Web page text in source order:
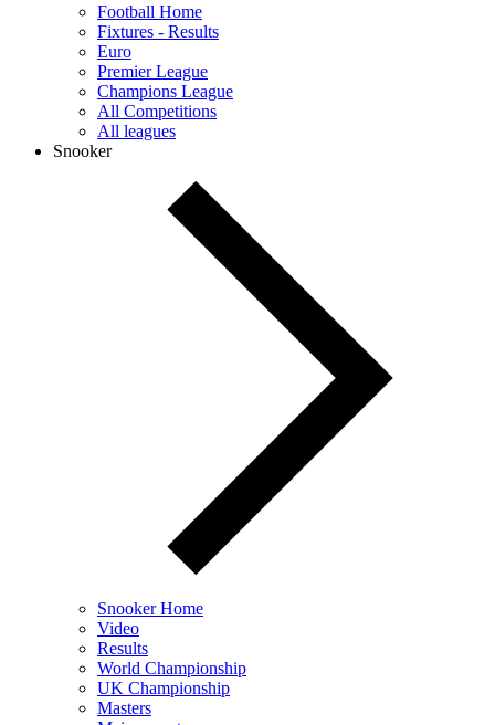
Football Home
Fixtures - Results
Euro
Premier League
Champions League
All Competitions
All leagues
Snooker
Snooker Home
Video
Results
World Championship
UK Championship
Masters